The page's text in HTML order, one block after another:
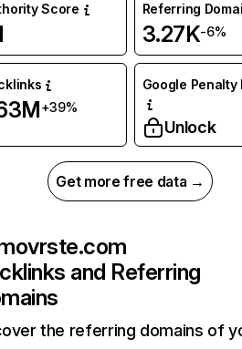
Score Referring
3.27K-6%
+39%
Google Penalty
Unlock
Get more free data →
and Referring
the referring domains of